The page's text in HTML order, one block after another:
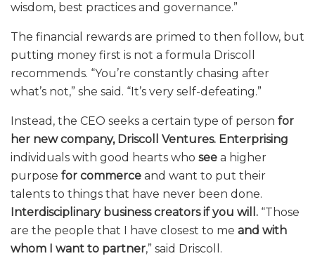
wisdom, best practices and governance.”
The financial rewards are primed to then follow, but
putting money first is not a formula Driscoll
recommends. “You’re constantly chasing after
what’s not,” she said. “It’s very self-defeating.”
Instead, the CEO seeks a certain type of person for
her new company, Driscoll Ventures. Enterprising
individuals with good hearts who see a higher
purpose for commerce and want to put their
talents to things that have never been done.
Interdisciplinary business creators if you will. “Those
are the people that I have closest to me and with
whom I want to partner,” said Driscoll.